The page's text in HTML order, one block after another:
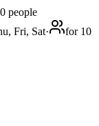
people
Fri, Sat·
for 10